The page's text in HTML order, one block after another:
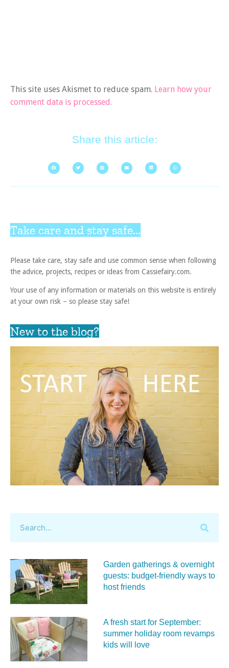
This site uses Akismet to reduce spam. Learn how your
comment data is processed.
Share this article:
Take care and stay safe...
Please take care, stay safe and use common sense when following
the advice, projects, recipes or ideas from Cassiefairy.com.
Your use of any information or materials on this website is entirely
at your own risk – so please stay safe!
New to the blog?
Garden gatherings & overnight
guests: budget-friendly ways to
host friends
A fresh start for September:
summer holiday room revamps
kids will love